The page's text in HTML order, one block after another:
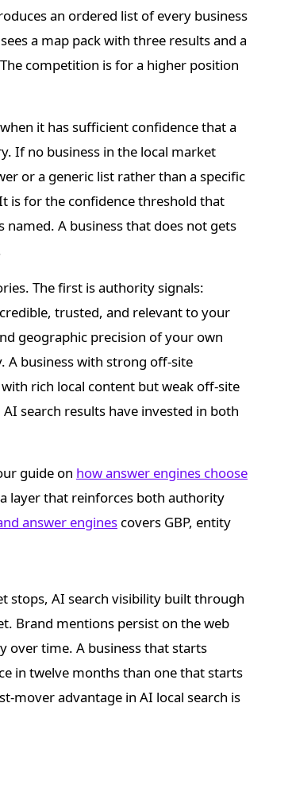
an ordered list of every business
a map pack with three results and a
competition is for a higher position
it has sufficient confidence that a
If no business in the local market
or a generic list rather than a specific
is for the confidence threshold that
A business that does not gets
The first is authority signals:
trusted, and relevant to your
geographic precision of your own
A business with strong off-site
rich local content but weak off-site
search results have invested in both
guide on how answer engines choose
layer that reinforces both authority
answer engines covers GBP, entity
stops, AI search visibility built through
Brand mentions persist on the web
over time. A business that starts
in twelve months than one that starts
mover advantage in AI local search is